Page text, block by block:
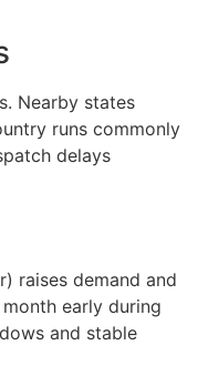
Nearby states
runs commonly
delays
raises demand and
early during
and stable